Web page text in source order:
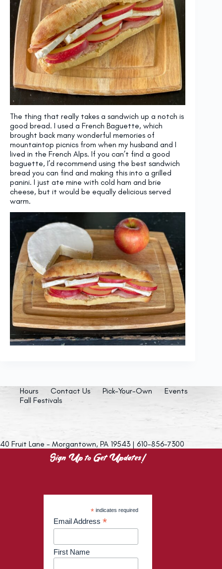
The thing that really takes a sandwich up a notch is
good bread. I used a French Baguette, which
brought back many wonderful memories of
mountaintop picnics from when my husband and I
lived in the French Alps. If you can’t find a good
baguette, I’d recommend using the best sandwich
bread you can find and making this into a grilled
panini. I just ate mine with cold ham and brie
cheese, but it would be equally delicious served
warm.
Hours Contact Us Pick-Your-Own
Events
Fall Festivals
40 Fruit Lane - Morgantown, PA 19543 | 610-856-7300
Sign Up to Get Updates!
* indicates required
Email Address *
First Name